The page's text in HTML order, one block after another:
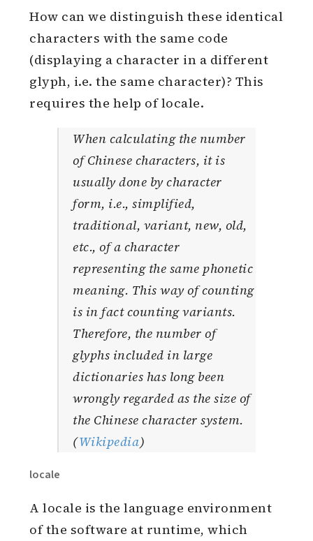
How can we distinguish these identical
characters with the same code
(displaying a character in a different
glyph, i.e. the same character)? This
requires the help of locale.
When calculating the number
of Chinese characters, it is
usually done by character
form, i.e., simplified,
traditional, variant, new, old,
etc., of a character
representing the same phonetic
meaning. This way of counting
is in fact counting variants.
Therefore, the number of
glyphs included in large
dictionaries has long been
wrongly regarded as the size of
the Chinese character system.
(Wikipedia)
locale
A locale is the language environment
of the software at runtime, which